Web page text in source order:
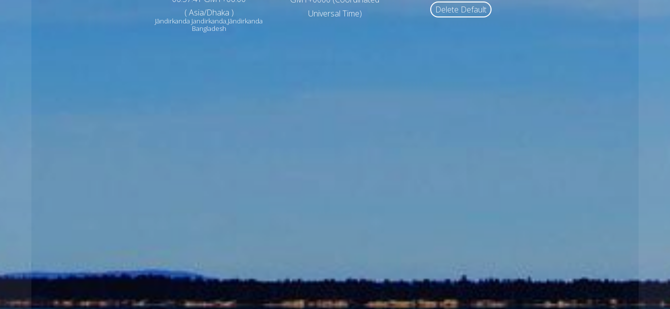
( Asia/Dhaka )
Jāndirkanda Jandirkanda,Jāndirkanda
Bangladesh
Universal Time)
Delete Default